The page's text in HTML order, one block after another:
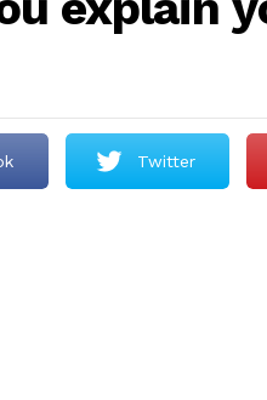
Twitter